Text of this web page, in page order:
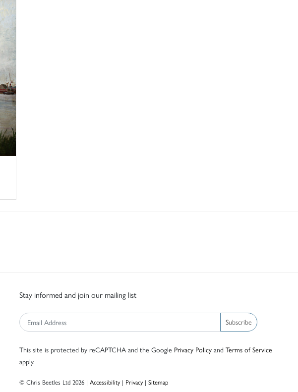
Stay informed and join our mailing list
Subscribe
This site is protected by reCAPTCHA and the Google Privacy Policy and Terms of Service
apply.
© Chris Beetles Ltd 2026 | Accessibility| Privacy| Sitemap